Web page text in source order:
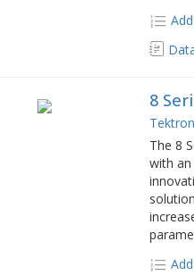
8
The 8
with